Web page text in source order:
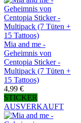
Mia and me -
Geheimnis von
Centopia Sticker -
Multipack (7 Tüten +
15 Tattoos)
4,99 €
STICKER
AUSVERKAUFT